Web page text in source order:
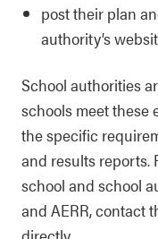
post their plan
authority’s
School authorities
schools meet these
the specific
and results reports.
school and school
and AERR, contact